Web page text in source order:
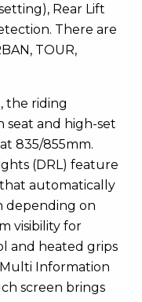
Rear Lift
There are
TOUR,
the riding
seat and high-set
835/855mm.
(DRL) feature
automatically
depending on
visibility for
and heated grips
Information
screen brings